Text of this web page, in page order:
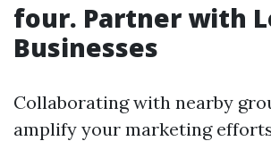
four. Partner with
Businesses
Collaborating with nearby
amplify your marketing